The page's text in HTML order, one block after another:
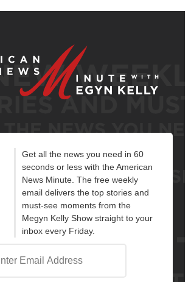
Get all the news you need in 60
seconds or less with the American
News Minute. The free weekly
email delivers the top stories and
must-see moments from the
Megyn Kelly Show straight to your
inbox every Friday.